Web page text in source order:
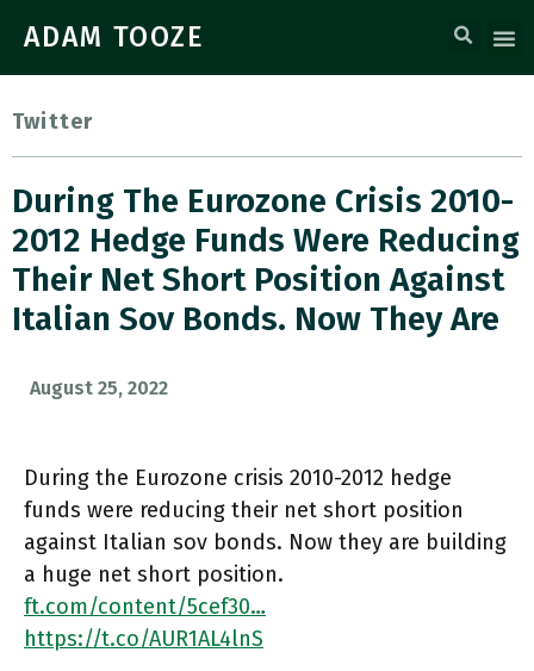
ADAM TOOZE
Twitter
During The Eurozone Crisis 2010-
2012 Hedge Funds Were Reducing
Their Net Short Position Against
Italian Sov Bonds. Now They Are
August 25, 2022
During the Eurozone crisis 2010-2012 hedge
funds were reducing their net short position
against Italian sov bonds. Now they are building
a huge net short position.
ft.com/content/5cef30…
https://t.co/AUR1AL4lnS